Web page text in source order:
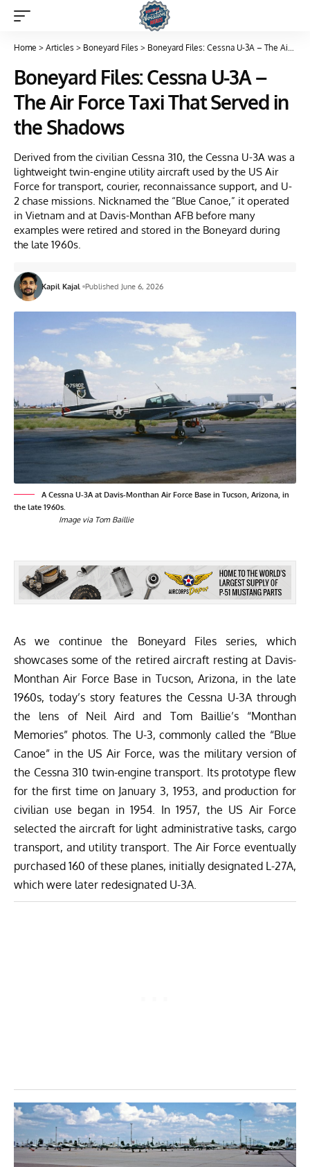
Home > Articles > Boneyard Files > Boneyard Files: Cessna U-3A – The Air Force Taxi That Served in the Shadows
Boneyard Files: Cessna U-3A –
The Air Force Taxi That Served in
the Shadows
Derived from the civilian Cessna 310, the Cessna U-3A was a
lightweight twin-engine utility aircraft used by the US Air
Force for transport, courier, reconnaissance support, and U-
2 chase missions. Nicknamed the “Blue Canoe,” it operated
in Vietnam and at Davis-Monthan AFB before many
examples were retired and stored in the Boneyard during
the late 1960s.
Kapil Kajal Published June 6, 2026
A Cessna U-3A at Davis-Monthan Air Force Base in Tucson, Arizona, in
the late 1960s.
Image via Tom Baillie
As we continue the Boneyard Files series, which
showcases some of the retired aircraft resting atDavis-
Monthan Air Force Base in Tucson, Arizona, in the late
1960s, today’s story features the Cessna U-3A through
the lens of Neil Aird and Tom Baillie’s “Monthan
Memories” photos. The U-3, commonly called the “Blue
Canoe” in the US Air Force, was the military version of
the Cessna 310 twin-engine transport. Its prototype flew
for the first time on January 3, 1953, and production for
civilian use began in 1954. In 1957, the US Air Force
selected the aircraft for light administrative tasks, cargo
transport, and utility transport. The Air Force eventually
purchased 160 of these planes, initially designated L-27A,
which were later redesignated U-3A.